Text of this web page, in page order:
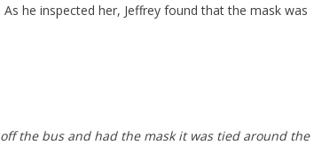
he inspected her, Jeffrey found that the mask was
the bus and had the mask it was tied around the